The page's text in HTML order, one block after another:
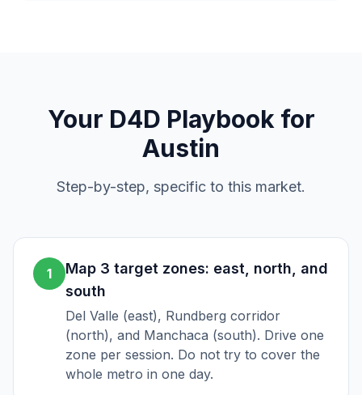
Your D4D Playbook for
Austin
Step-by-step, specific to this market.
1
Map 3 target zones: east, north, and
south
Del Valle (east), Rundberg corridor
(north), and Manchaca (south). Drive one
zone per session. Do not try to cover the
whole metro in one day.